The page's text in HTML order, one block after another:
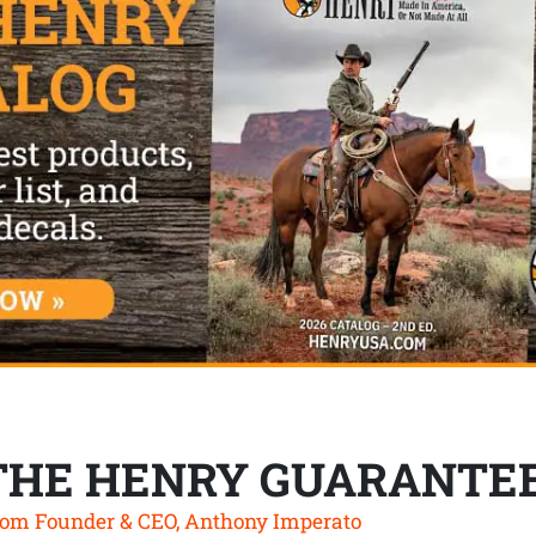
HENRY
Founder & CEO, Anthony Imperato